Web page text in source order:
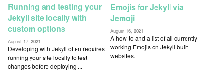
Running and testing your
Jekyll site locally with
custom options
August 17, 2021
Developing with Jekyll often requires
running your site locally to test
changes before deploying ...
Emojis for Jekyll via
Jemoji
August 16,2021
A how-to and a list of all currently
working Emojis on Jekyll built
websites.